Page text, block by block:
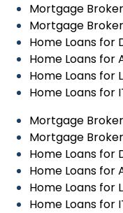
Mortgage
Mortgage
Home Loans for
Home Loans for
Home Loans for
Home Loans for
Mortgage
Mortgage
Home Loans for
Home Loans for
Home Loans for
Home Loans for